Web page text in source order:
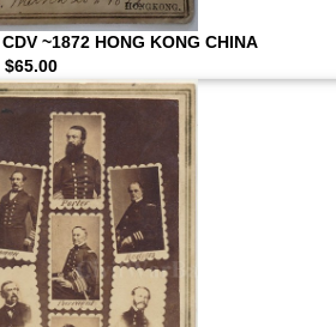
CDV ~1872 HONG KONG CHINA
$65.00